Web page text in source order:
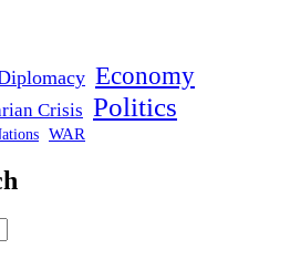
Economy
Crisis Politics
WAR